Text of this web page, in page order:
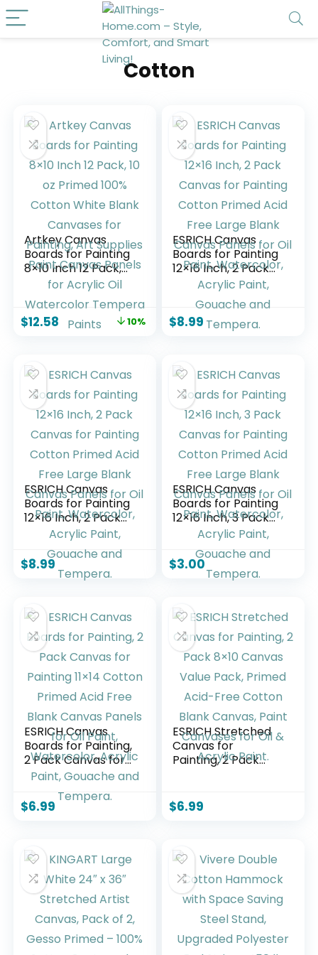
Cotton
Artkey Canvas
Boards for Painting
8×10 Inch 12 Pack,
10 oz Primed 100%
Cotton White Blank
Canvases for
Painting, Art
Acrylic Oil
Watercolor
Tempera Paints
$12.58 10%
ESRICH Canvas
Boards for Painting
12×16 Inch, 2 Pack
Canvas for Painting
Cotton Primed Acid
Free Large Blank
Canvas Panels for
Paint, Gouache and
Tempera.
$8.99
ESRICH Canvas
Boards for Painting
12×16 Inch, 2 Pack
Canvas for Painting
Cotton Primed Acid
Free Large Blank
Canvas Panels for
Paint, Gouache and
Tempera.
$8.99
ESRICH Canvas
Boards for Painting
12×16 Inch, 3 Pack
Canvas for Painting
Cotton Primed Acid
Free Large Blank
Canvas Panels for
Paint, Gouache and
Tempera.
$3.00
ESRICH Canvas
Boards for Painting,
2 Pack Canvas for
Painting 11×14
Cotton Primed Acid
Free Blank Canvas
Panels for Oil Paint,
Tempera.
$6.99
ESRICH Stretched
Canvas for
Painting, 2 Pack
Free Cotton Blank
Canvas, Paint
$6.99